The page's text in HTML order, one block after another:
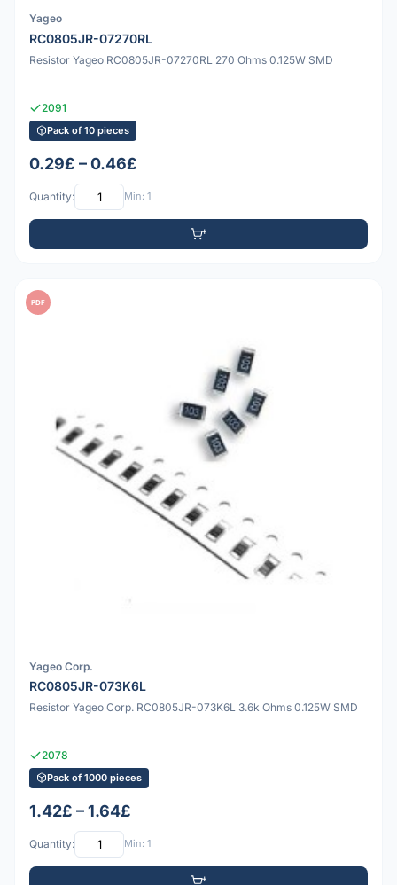
Yageo
RC0805JR-07270RL
Resistor Yageo RC0805JR-07270RL 270 Ohms 0.125W SMD
2091
Pack of 10 pieces
0.29£ – 0.46£
Quantity: Min: 1
PDF
Yageo Corp.
RC0805JR-073K6L
Resistor Yageo Corp. RC0805JR-073K6L 3.6k Ohms 0.125W SMD
2078
Pack of 1000 pieces
1.42£ – 1.64£
Quantity: Min: 1